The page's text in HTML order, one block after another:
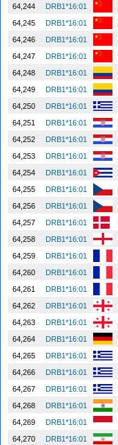
64,244
DRB1*16:01
64,245
DRB1*16:01
64,246
DRB1*16:01
64,247
DRB1*16:01
64,248
DRB1*16:01
64,249
DRB1*16:01
64,250
DRB1*16:01
64,251
DRB1*16:01
64,252
DRB1*16:01
64,253
DRB1*16:01
64,254
DRB1*16:01
64,255
DRB1*16:01
64,256
DRB1*16:01
64,257
DRB1*16:01
64,258
DRB1*16:01
64,259
DRB1*16:01
64,260
DRB1*16:01
64,261
DRB1*16:01
64,262
DRB1*16:01
64,263
DRB1*16:01
64,264
DRB1*16:01
64,265
DRB1*16:01
64,266
DRB1*16:01
64,267
DRB1*16:01
64,268
DRB1*16:01
64,269
DRB1*16:01
64,270
DRB1*16:01